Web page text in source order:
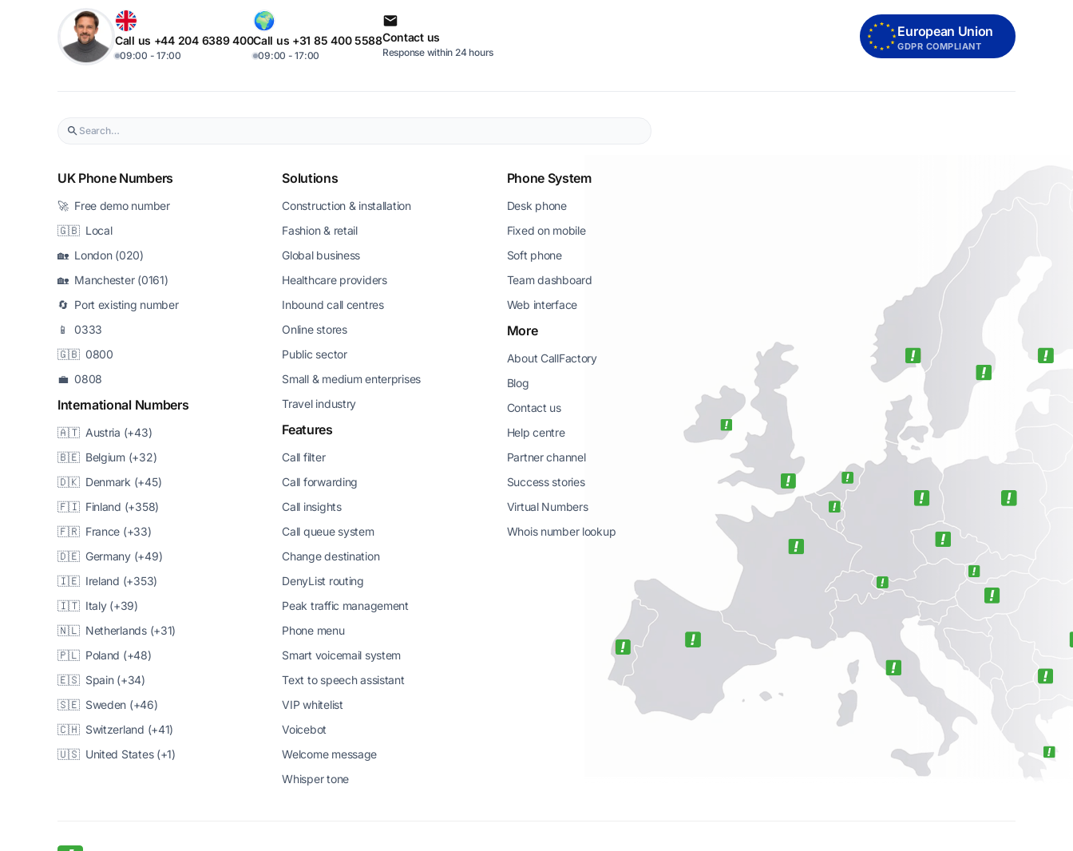
Call us +44 204 6389 400
09:00 - 17:00
Call us +31 85 400 5588
09:00 - 17:00
Contact us
Response within 24 hours
European Union
GDPR COMPLIANT
UK Phone Numbers
🚀 Free demo number
🇬🇧 Local
🏡 London (020)
🏡 Manchester (0161)
🔄 Port existing number
📱 0333
🇬🇧 0800
💼 0808
International Numbers
🇦🇹 Austria (+43)
🇧🇪 Belgium (+32)
🇩🇰 Denmark (+45)
🇫🇮 Finland (+358)
🇫🇷 France (+33)
🇩🇪 Germany (+49)
🇮🇪 Ireland (+353)
🇮🇹 Italy (+39)
🇳🇱 Netherlands (+31)
🇵🇱 Poland (+48)
🇪🇸 Spain (+34)
🇸🇪 Sweden (+46)
🇨🇭 Switzerland (+41)
🇺🇸 United States (+1)
Solutions
Construction & installation
Fashion & retail
Global business
Healthcare providers
Inbound call centres
Online stores
Public sector
Small & medium enterprises
Travel industry
Features
Call filter
Call forwarding
Call insights
Call queue system
Change destination
DenyList routing
Peak traffic management
Phone menu
Smart voicemail system
Text to speech assistant
VIP whitelist
Voicebot
Welcome message
Whisper tone
Phone System
Desk phone
Fixed on mobile
Soft phone
Team dashboard
Web interface
More
About CallFactory
Blog
Contact us
Help centre
Partner channel
Success stories
Virtual Numbers
Whois number lookup